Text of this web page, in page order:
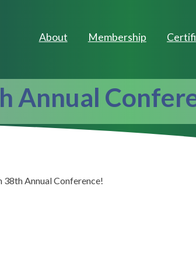
About Membership
Annual
38th Annual Conference!